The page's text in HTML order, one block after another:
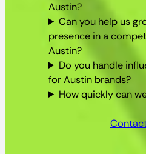
Austin?
Can you help us
presence in a
Austin?
Do you handle
for Austin brands?
How quickly can